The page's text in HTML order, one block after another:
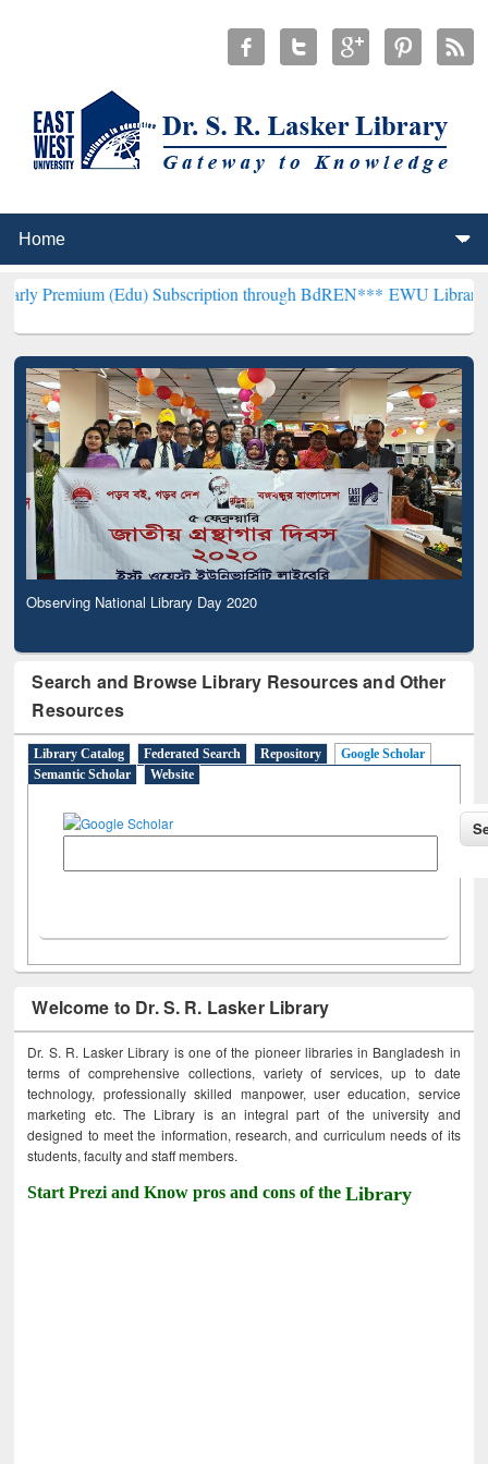
(Edu) Subscription through BdREN***EWU Library will
Observing National Library Day 2020
Search and Browse Library Resources and Other
Resources
Library Catalog Federated Search Repository
Google Scholar
Semantic Scholar
Website
Welcome to Dr. S. R. Lasker Library
Dr. S. R. Lasker Library is one of the pioneer libraries in Bangladesh in
terms of comprehensive collections, variety of services, up to date
technology, professionally skilled manpower, user education, service
marketing etc. The Library is an integral part of the university and
designed to meet the information, research, and curriculum needs of its
students, faculty and staff members.
Start Prezi and Know pros and cons of theLibrary